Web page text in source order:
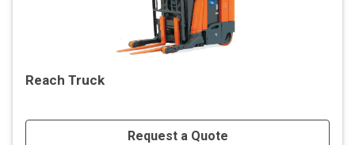
Reach Truck
Request a Quote